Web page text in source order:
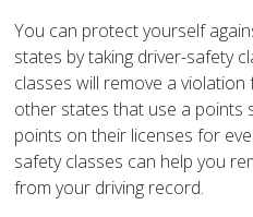
You can protect yourself
states by taking driver-safety
classes will remove a
other states that use a points
points on their licenses for
safety classes can help you
from your driving record.